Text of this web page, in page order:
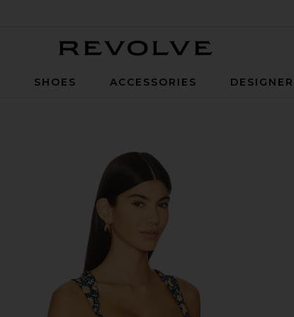
SHOES ACCESSORIES